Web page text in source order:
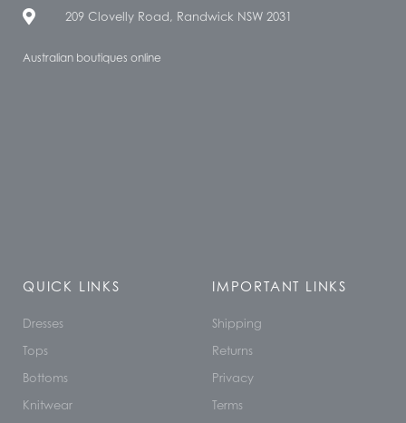
209 Clovelly Road, Randwick NSW 2031
Australian boutiques online
QUICK LINKS
Dresses
Tops
Bottoms
Knitwear
IMPORTANT LINKS
Shipping
Returns
Privacy
Terms